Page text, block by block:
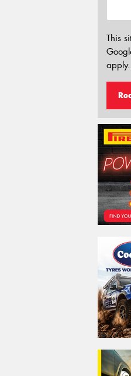
This
apply.